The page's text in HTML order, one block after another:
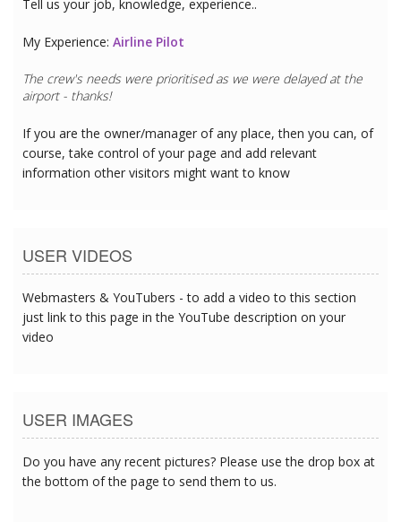
Tell us your job, knowledge, experience..
My Experience: Airline Pilot
The crew's needs were prioritised as we were delayed at the
airport - thanks!
If you are the owner/manager of any place, then you can, of
course, take control of your page and add relevant
information other visitors might want to know
USER VIDEOS
Webmasters & YouTubers - to add a video to this section
just link to this page in the YouTube description on your
video
USER IMAGES
Do you have any recent pictures? Please use the drop box at
the bottom of the page to send them to us.